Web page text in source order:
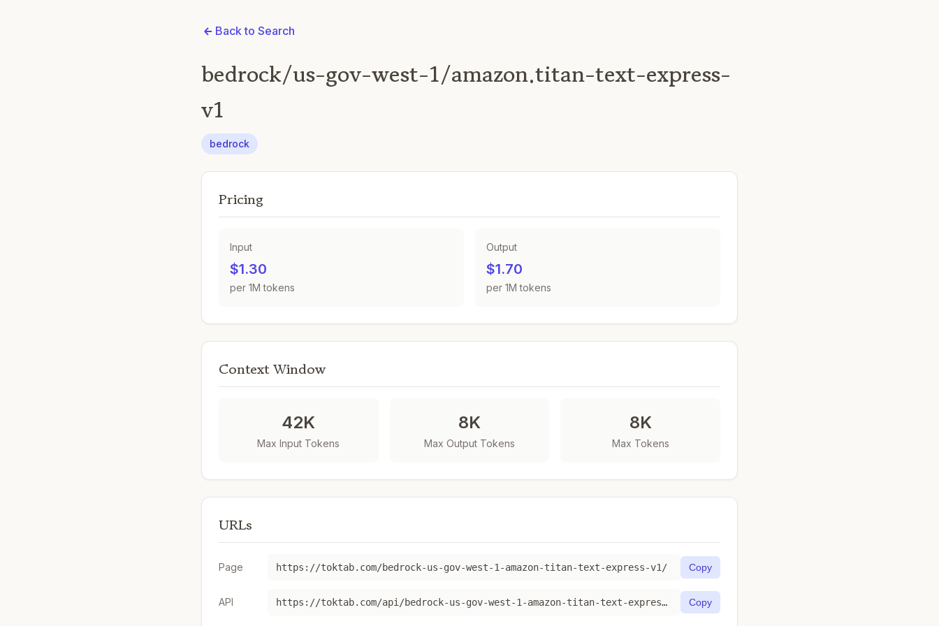
Back to Search
bedrock/us-gov-west-1/amazon.titan-text-express-
v1
bedrock
Pricing
Input
$1.30
per 1M tokens
Output
$1.70
per 1M tokens
Context Window
42K
Max Input Tokens
8K
Max Output Tokens
8K
Max Tokens
URLs
Page https://toktab.com/bedrock-us-gov-west-1-amazon-titan-text-express-v1/ Copy
API https://toktab.com/api/bedrock-us-gov-west-1-amazon-titan-text-express-v1 Copy